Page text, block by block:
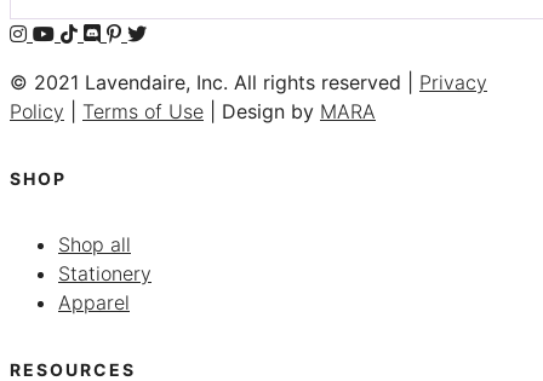
© 2021 Lavendaire, Inc. All rights reserved | Privacy
Policy
Terms of Use | Design by MARA
SHOP
Shop all
Stationery
Apparel
RESOURCES